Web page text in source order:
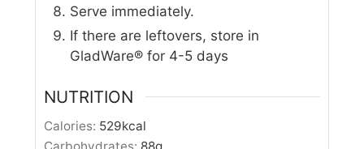
Serve immediately.
If there are leftovers, store in
GladWare® for 4-5 days
NUTRITION
Calories: 529kcal